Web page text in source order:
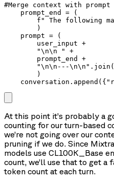
#Merge context with
    prompt_end = (
f" The following
        )
    prompt = (
        user_input +
        "\n\n " +
        prompt_end +
"\n\n---
        )
At this point it’s probably a
counting for our turn-based
we’re not going over our
pruning if we do. Since
models use CL100K_Base
count, we’ll use that to get a
token count at each turn.